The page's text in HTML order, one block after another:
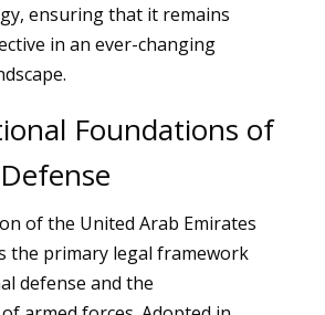
ensuring that it remains
in an ever-changing
Foundations of
of the United Arab Emirates
the primary legal framework
defense and the